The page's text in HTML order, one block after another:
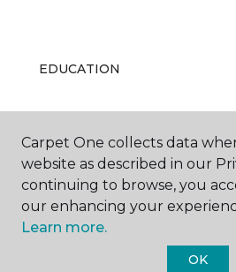
EDUCATION
ABOUT US
Carpet One collects data
website as described in our
continuing to browse, you
our enhancing your
Learn more.
OK